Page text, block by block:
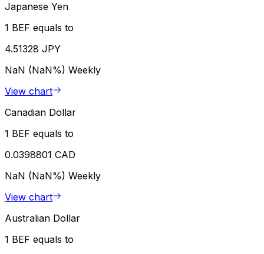
Japanese Yen
1 BEF equals to
4.51328 JPY
NaN (NaN%) Weekly
View chart
Canadian Dollar
1 BEF equals to
0.0398801 CAD
NaN (NaN%) Weekly
View chart
Australian Dollar
1 BEF equals to